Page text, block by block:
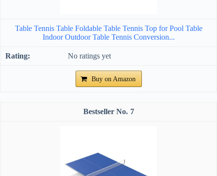
Table Tennis Table Foldable Table Tennis Top for Pool Table
Indoor Outdoor Table Tennis Conversion...
No ratings yet
Buy on Amazon
7